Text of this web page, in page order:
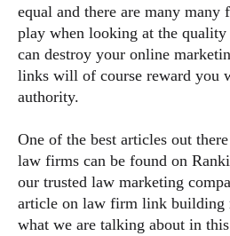
equal and there are many many
play when looking at the
can destroy your online
links will of course reward you
authority.
One of the best articles out
law firms can be found on
our trusted law marketing
article on law firm link building
what we are talking about in